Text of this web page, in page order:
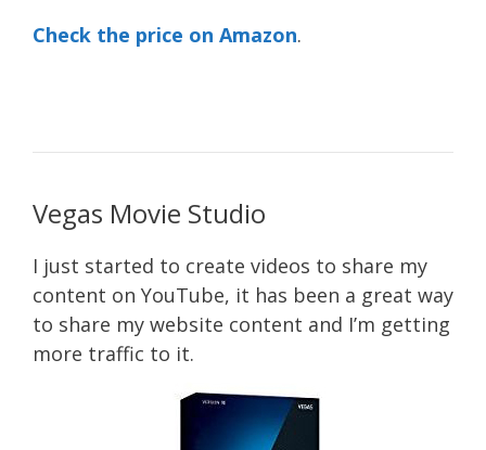
Check the price on Amazon.
Vegas Movie Studio
I just started to create videos to share my
content on YouTube, it has been a great way
to share my website content and I’m getting
more traffic to it.